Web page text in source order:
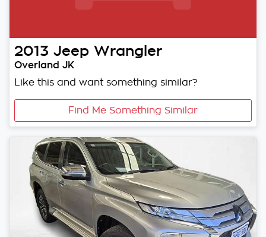
2013 Jeep Wrangler
Overland JK
Like this and want something similar?
Find Me Something Similar